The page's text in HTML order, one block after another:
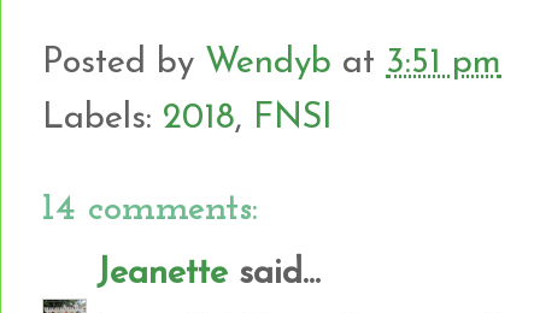
Posted by Wendyb at 3:51 pm
Labels: 2018, FNSI
14 comments:
Jeanette said...